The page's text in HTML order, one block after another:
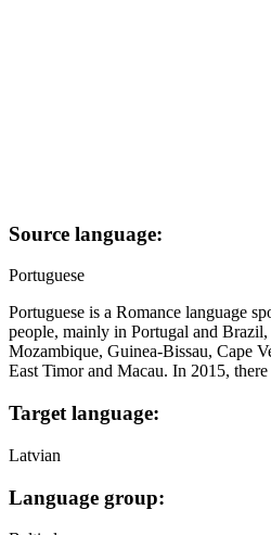
Source language:
Portuguese
Portuguese is a Romance language
people, mainly in Portugal and
Mozambique, Guinea-Bissau, Cape
East Timor and Macau. In 2015,
Target language:
Latvian
Language group: